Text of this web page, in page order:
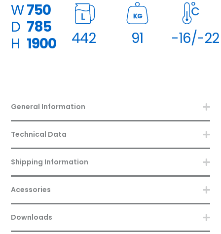
W750
D 785
H 1900 442
KG
91 -16/-22
General Information
Technical Data
Shipping Information
Acessories
Downloads